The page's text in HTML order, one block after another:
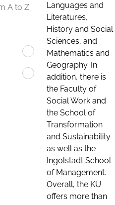
A to Z
Languages and
Literatures,
History and Social
Sciences, and
Mathematics and
Geography. In
addition, there is
the Faculty of
Social Work and
the School of
Transformation
and Sustainability
as well as the
Ingolstadt School
of Management.
Overall, the KU
offers more than